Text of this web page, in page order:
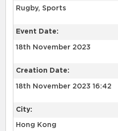
Rugby, Sports
Event Date:
18th November 2023
Creation Date:
18th November 2023 16:42
City:
Hong Kong